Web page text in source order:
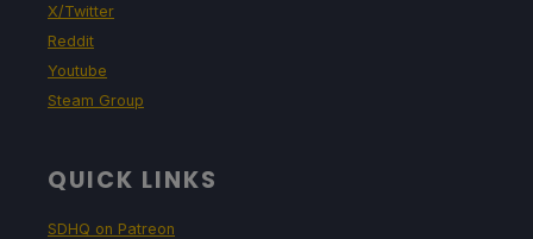
X/Twitter
Reddit
Youtube
Steam Group
QUICK LINKS
SDHQ on Patreon